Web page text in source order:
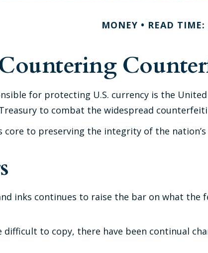
MONEY READ
for protecting U.S. currency is the United
to combat the widespread
to preserving the integrity of the nation’s
inks continues to raise the bar on what
difficult to copy, there have been continual